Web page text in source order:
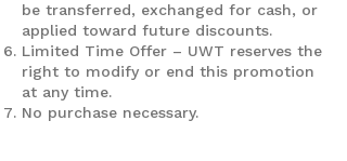
be transferred, exchanged for cash, or
applied toward future discounts.
Limited Time Offer – UWT reserves the
right to modify or end this promotion
at any time.
No purchase necessary.